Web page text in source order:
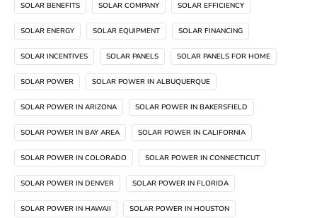
SOLAR BENEFITS SOLAR COMPANY SOLAR EFFICIENCY
SOLAR ENERGY SOLAR EQUIPMENT SOLAR FINANCING
SOLAR INCENTIVES SOLAR PANELS SOLAR PANELS FOR HOME
SOLAR POWER SOLAR POWER IN ALBUQUERQUE
SOLAR POWER IN ARIZONA SOLAR POWER IN BAKERSFIELD
SOLAR POWER IN BAY AREA SOLAR POWER IN CALIFORNIA
SOLAR POWER IN COLORADO SOLAR POWER IN CONNECTICUT
SOLAR POWER IN DENVER SOLAR POWER IN FLORIDA
SOLAR POWER IN HAWAII SOLAR POWER IN HOUSTON